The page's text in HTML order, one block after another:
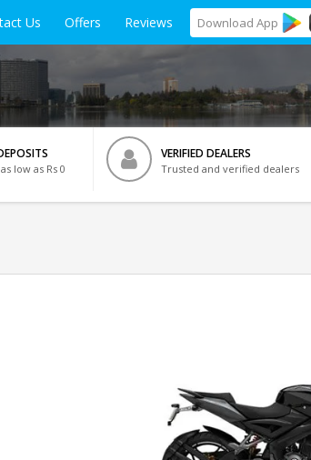
Us Offers Reviews Download App
low as Rs 0
VERIFIED DEALERS
Trusted and verified dealers